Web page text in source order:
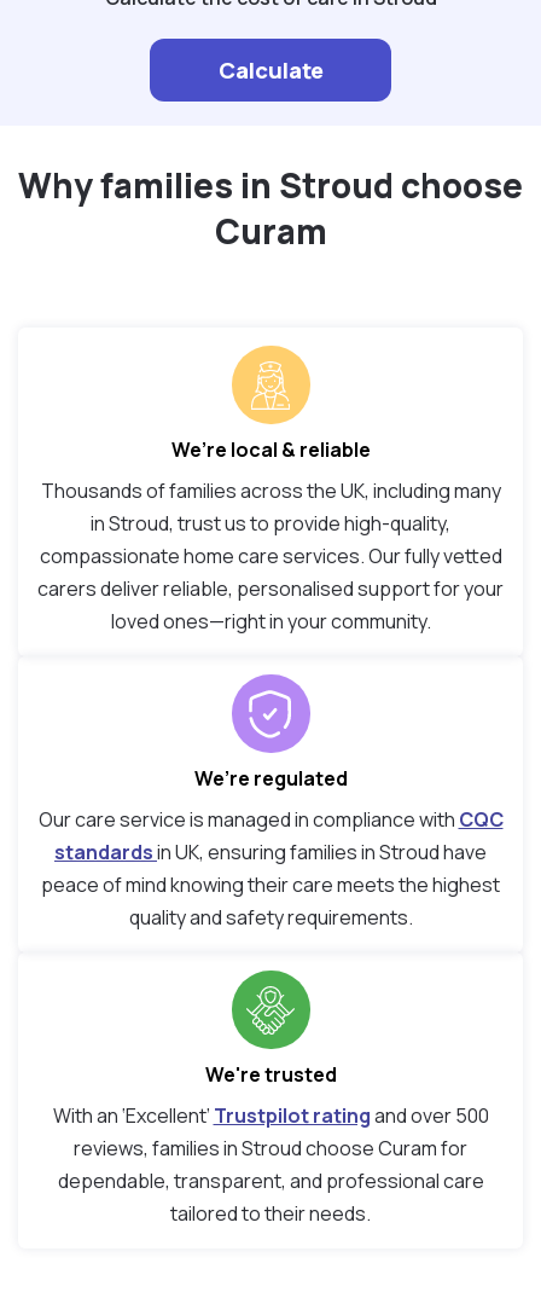
Calculate
Why families in Stroud choose
Curam
We’re local & reliable
Thousands of families across the UK, including many
in Stroud, trust us to provide high-quality,
compassionate home care services. Our fully vetted
carers deliver reliable, personalised support for your
loved ones—right in your community.
We’re regulated
Our care service is managed in compliance with CQC
standardsin UK, ensuring families in Stroud have
peace of mind knowing their care meets the highest
quality and safety requirements.
We're trusted
With an ‘Excellent’ Trustpilot ratingand over 500
reviews, families in Stroud choose Curam for
dependable, transparent, and professional care
tailored to their needs.